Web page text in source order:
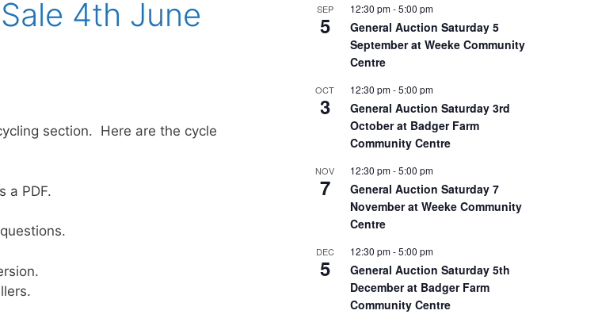
4th June
section. Here are the cycle
a PDF.
SEP
5
12:30 pm-5:00 pm
General Auction Saturday 5
September at Weeke Community
Centre
OCT
3
12:30 pm-5:00 pm
General Auction Saturday 3rd
October at Badger Farm
Community Centre
NOV
7
12:30 pm-5:00 pm
General Auction Saturday 7
November at Weeke Community
Centre
DEC
5
12:30 pm-5:00 pm
General Auction Saturday 5th
December at Badger Farm
Community Centre